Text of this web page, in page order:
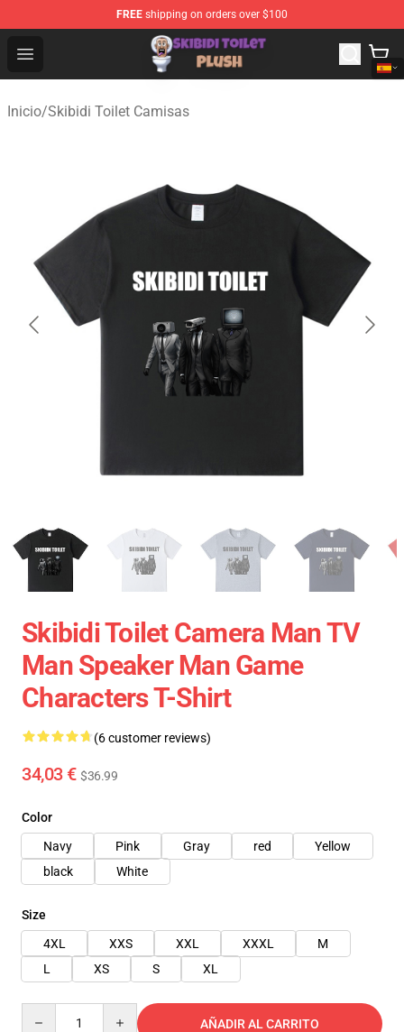
FREE shipping on orders over $100
Open menu
Skibidi Toilet Plush Shop - Official Skibidi Toilet Plush
Inicio/Skibidi Toilet Camisas
Skibidi Toilet Camera Man TV
Man Speaker Man Game
Characters T-Shirt
(6 customer reviews)
34,03 € $36.99
Color
Navy
Pink Gray red
Yellow
black
White
Size
4XL
XXS XXL XXXL
M
L
XS S XL
AÑADIR AL CARRITO